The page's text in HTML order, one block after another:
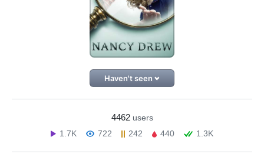
Haven't seen
4462 users
1.7K
722 242 440 1.3K